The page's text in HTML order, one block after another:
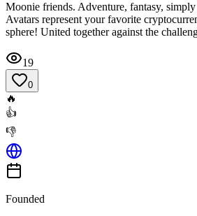
Moonie friends. Adventure, fantasy,
Avatars represent your favorite
sphere! United together against the
19
0
🔥
👍
👎
Founded